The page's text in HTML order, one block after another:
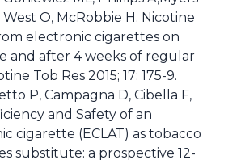
West O, McRobbie H. Nicotine
electronic cigarettes on
and after 4 weeks of regular
Tob Res 2015; 17: 175-9.
P, Campagna D, Cibella F,
and Safety of an
cigarette (ECLAT) as tobacco
substitute: a prospective 12-